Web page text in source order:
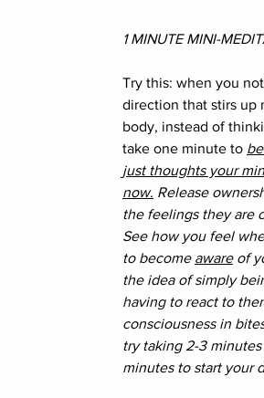
1 MINUTE MINI-
Try this: when you
direction that stirs up
body, instead of
take one minute to
just thoughts your
now. Release
the feelings they are
See how you feel
to become aware of
the idea of simply
having to react to
consciousness in
try taking 2-3
minutes to start your